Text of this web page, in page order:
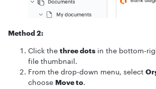
Method 2:
Click the three dots in the bottom-
file thumbnail.
From the drop-down menu, select
choose Move to.